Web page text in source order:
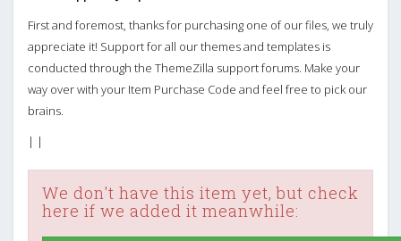
First and foremost, thanks for purchasing one of our files, we truly
appreciate it! Support for all our themes and templates is
conducted through the ThemeZilla support forums. Make your
way over with your Item Purchase Code and feel free to pick our
brains.
| |
We don't have this item yet, but check
here if we added it meanwhile: